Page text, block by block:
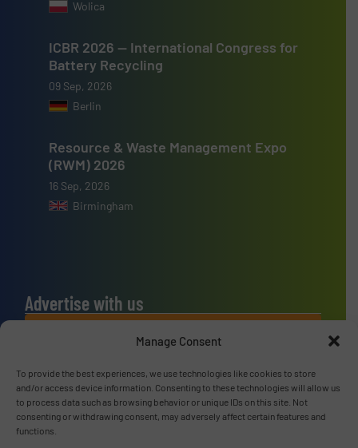
Manage Consent
To provide the best experiences, we use technologies like cookies to store
and/or access device information. Consenting to these technologies will allow us
to process data such as browsing behavior or unique IDs on this site. Not
consenting or withdrawing consent, may adversely affect certain features and
functions.
Wolica
ICBR 2026 — International Congress for
Battery Recycling
09 Sep, 2026
Berlin
Resource & Waste Management Expo
(RWM) 2026
16 Sep, 2026
Birmingham
Advertise with us
ADVERTISE WITH US
Connect with us
LINKEDIN